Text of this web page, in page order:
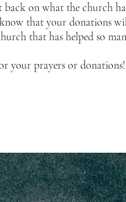
back on what the church
that your donations
that has helped so
your prayers or donations!